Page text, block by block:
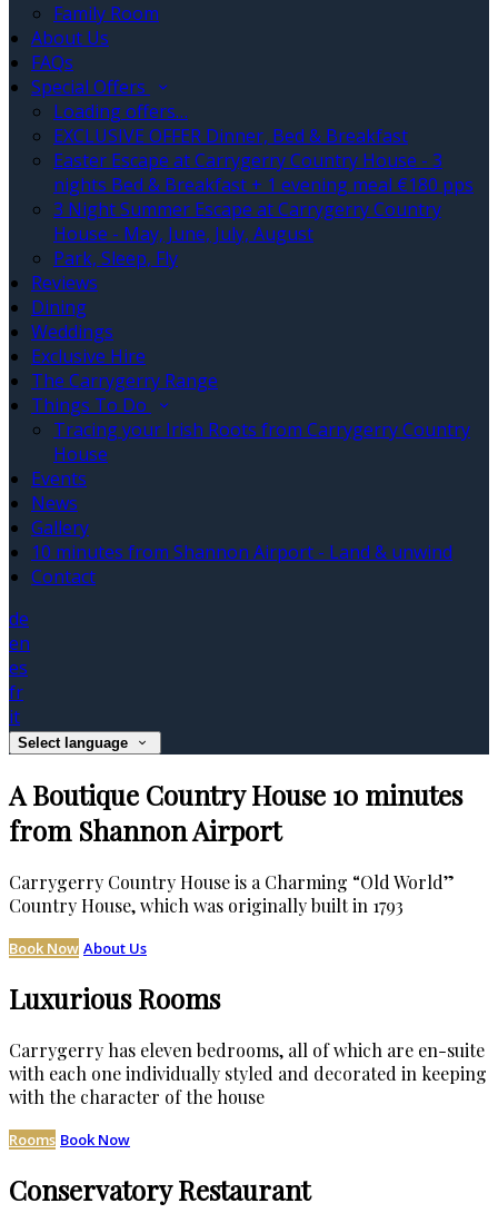
Family Room
About Us
FAQs
Special Offers
Loading offers…
EXCLUSIVE OFFER Dinner, Bed & Breakfast
Easter Escape at Carrygerry Country House - 3
nights Bed & Breakfast + 1 evening meal €180 pps
3 Night Summer Escape at Carrygerry Country
House - May, June, July, August
Park, Sleep, Fly
Reviews
Dining
Weddings
Exclusive Hire
The Carrygerry Range
Things To Do
Tracing your Irish Roots from Carrygerry Country
House
Events
News
Gallery
10 minutes from Shannon Airport - Land & unwind
Contact
de
en
es
fr
it
Select language
A Boutique Country House 10 minutes
from Shannon Airport
Carrygerry Country House is a Charming “Old World”
Country House, which was originally built in 1793
Book Now About Us
Luxurious Rooms
Carrygerry has eleven bedrooms, all of which are en-suite
with each one individually styled and decorated in keeping
with the character of the house
Rooms Book Now
Conservatory Restaurant